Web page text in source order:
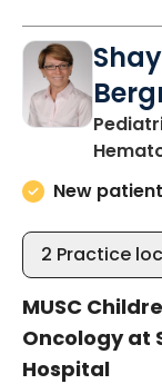
New
2 Practice
MUSC
Oncology at
Hospital